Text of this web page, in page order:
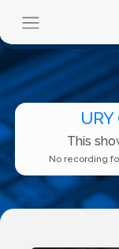
URY
This
No recording